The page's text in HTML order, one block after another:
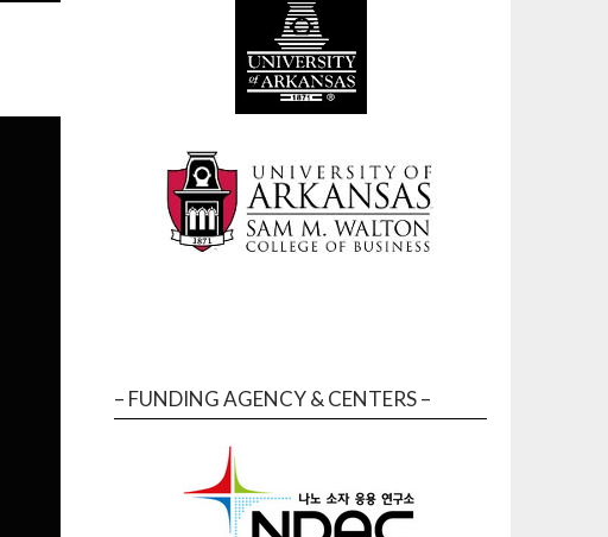
– FUNDING AGENCY & CENTERS –